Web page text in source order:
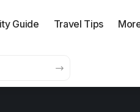
Guide Travel Tips